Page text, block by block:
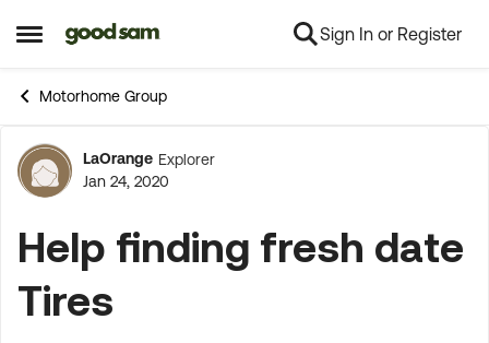
Open Side Menu
Skip to content Sign In or Register
Motorhome Group
Forum Discussion
LaOrange Explorer
Jan 24, 2020
Help finding fresh date
Tires